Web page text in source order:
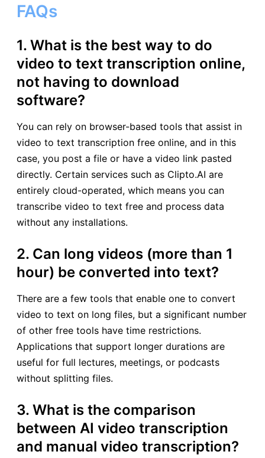
FAQs
1. What is the best way to do
video to text transcription online,
not having to download
software?
You can rely on browser-based tools that assist in
video to text transcription free online, and in this
case, you post a file or have a video link pasted
directly. Certain services such as Clipto.AI are
entirely cloud-operated, which means you can
transcribe video to text free and process data
without any installations.
2. Can long videos (more than 1
hour) be converted into text?
There are a few tools that enable one to convert
video to text on long files, but a significant number
of other free tools have time restrictions.
Applications that support longer durations are
useful for full lectures, meetings, or podcasts
without splitting files.
3. What is the comparison
between AI video transcription
and manual video transcription?